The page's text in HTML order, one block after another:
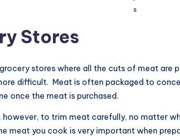
s
Stores
stores where all the cuts of meat are
difficult. Meat is often packaged to
once the meat is purchased.
however, to trim meat carefully, no matter
meat you cook is very important when